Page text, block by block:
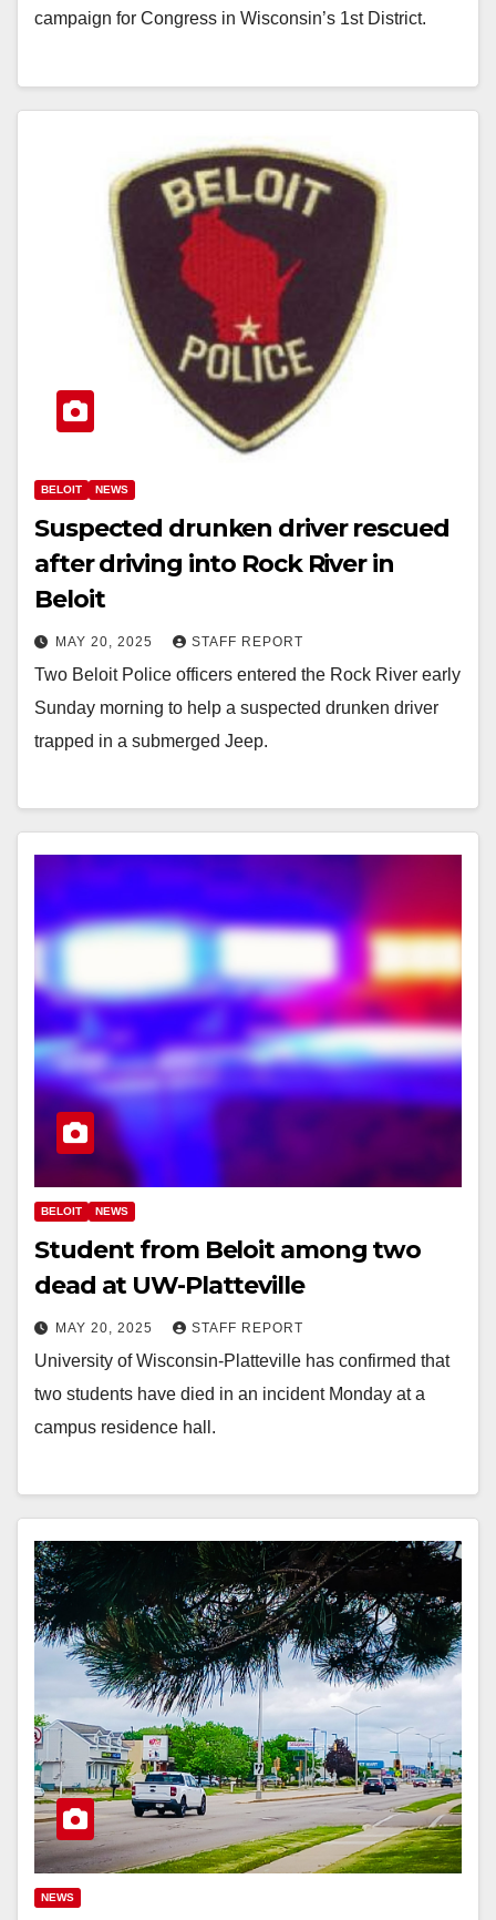
campaign for Congress in Wisconsin’s 1st District.
BELOIT NEWS
Suspected drunken driver rescued
after driving into Rock River in
Beloit
MAY 20, 2025 STAFF REPORT
Two Beloit Police officers entered the Rock River early
Sunday morning to help a suspected drunken driver
trapped in a submerged Jeep.
BELOIT NEWS
Student from Beloit among two
dead at UW-Platteville
MAY 20, 2025 STAFF REPORT
University of Wisconsin-Platteville has confirmed that
two students have died in an incident Monday at a
campus residence hall.
NEWS